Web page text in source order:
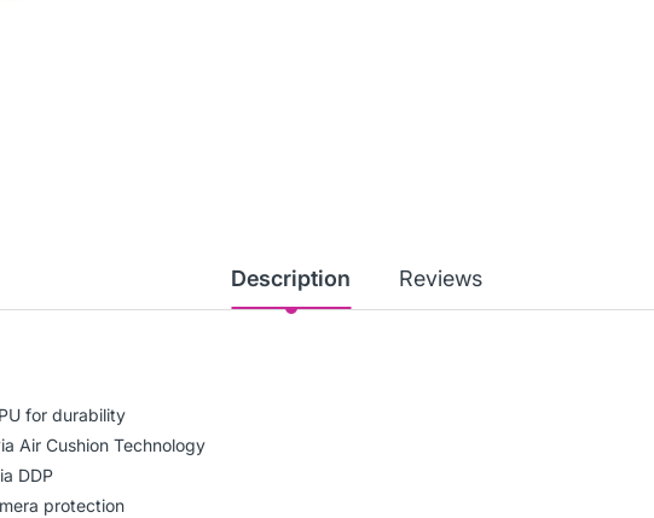
Description Reviews
for durability
Air Cushion Technology
DDP
protection